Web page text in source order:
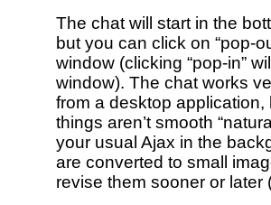
The chat will start in the
but you can click on “pop-
window (clicking “pop-in”
window). The chat works
from a desktop
things aren’t smooth
your usual Ajax in the
are converted to small
revise them sooner or later